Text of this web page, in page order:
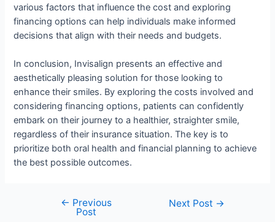
various factors that influence the cost and exploring
financing options can help individuals make informed
decisions that align with their needs and budgets.
In conclusion, Invisalign presents an effective and
aesthetically pleasing solution for those looking to
enhance their smiles. By exploring the costs involved and
considering financing options, patients can confidently
embark on their journey to a healthier, straighter smile,
regardless of their insurance situation. The key is to
prioritize both oral health and financial planning to achieve
the best possible outcomes.
← Previous
Post
Next Post →